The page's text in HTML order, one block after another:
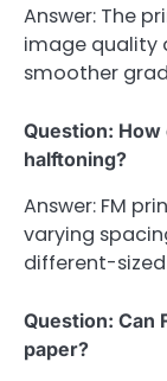
Answer: The
image quality
smoother
Question:
halftoning?
Answer: FM
varying
different-
Question: Can
paper?